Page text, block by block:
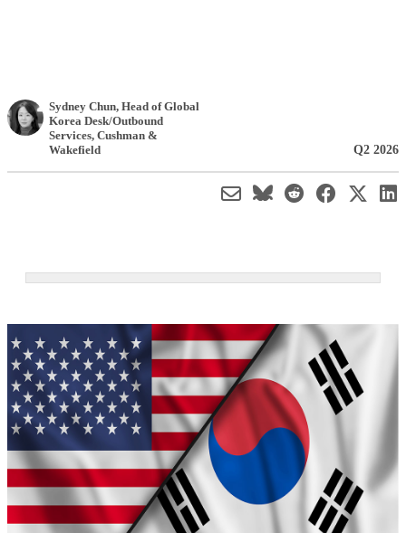
Sydney Chun, Head of Global
Korea Desk/Outbound
Services, Cushman &
Wakefield
Q2 2026